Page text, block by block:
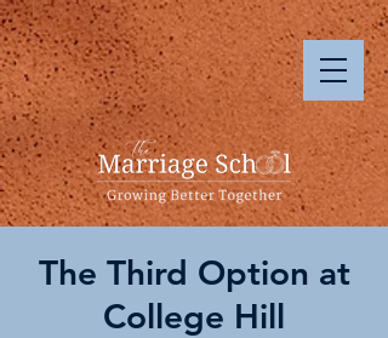
The Third Option at
College Hill